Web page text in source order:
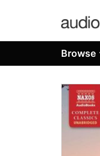
Browse